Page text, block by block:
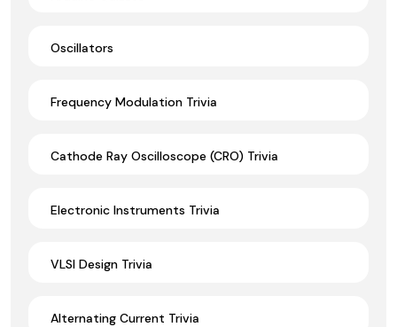
Oscillators
Frequency Modulation Trivia
Cathode Ray Oscilloscope (CRO) Trivia
Electronic Instruments Trivia
VLSI Design Trivia
Alternating Current Trivia